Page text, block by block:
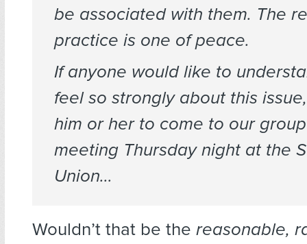
be associated with them. The
practice is one of peace.
If anyone would like to
feel so strongly about this
him or her to come to our
meeting Thursday night at the
Union…
Wouldn’t that be the reasonable,